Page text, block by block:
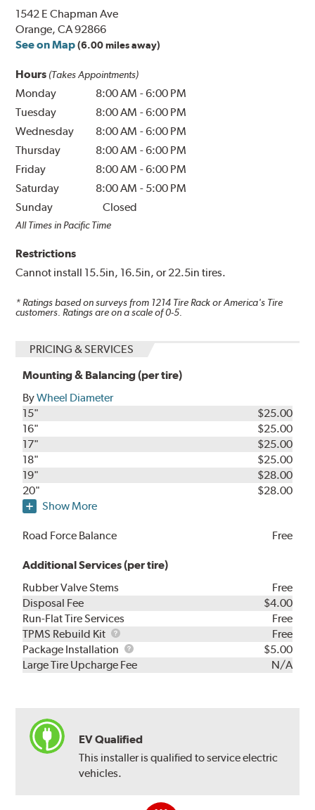
1542 E Chapman Ave
Orange, CA 92866
See on Map (6.00 miles away)
Hours (Takes Appointments)
Monday 8:00 AM -6:00 PM
Tuesday
8:00 AM -6:00 PM
Wednesday
8:00 AM -6:00 PM
Thursday
8:00 AM -6:00 PM
Friday
8:00 AM -6:00 PM
Saturday
8:00 AM - 5:00 PM
Sunday
Closed
All Times in Pacific Time
Restrictions
Cannot install 15.5in, 16.5in, or 22.5in tires.
* Ratings based on surveys from 1214 Tire Rack or America's Tire
customers. Ratings are on a scale of 0-5.
PRICING & SERVICES
Mounting & Balancing (per tire)
ByWheel Diameter
15"
$25.00
16"
$25.00
17"
$25.00
18"
$25.00
19"
$28.00
20"
$28.00
Show More
Road Force Balance Free
Additional Services (per tire)
Rubber Valve Stems
Free
Disposal Fee
$4.00
Run-Flat Tire Services
Free
TPMS Rebuild Kit
TPMS
Rebuild
Kit
Free
Package Installation
Package
Installation
$5.00
Large Tire Upcharge Fee
N/A
EV Qualified
This installer is qualified to service electric
vehicles.